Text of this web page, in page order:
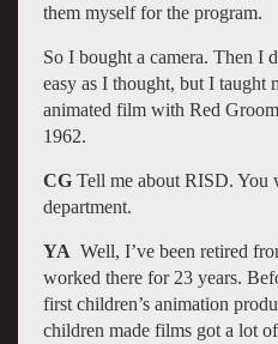
them myself for the program.
So I bought a camera. Then I
easy as I thought, but I taught
animated film with Red
1962.
CGTell me about RISD. You
department.
YA Well, I’ve been retired
worked there for 23 years.
first children’s animation
children made films got a lot